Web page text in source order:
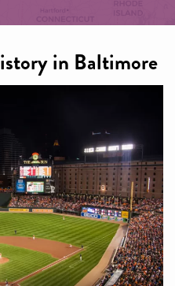
in Baltimore